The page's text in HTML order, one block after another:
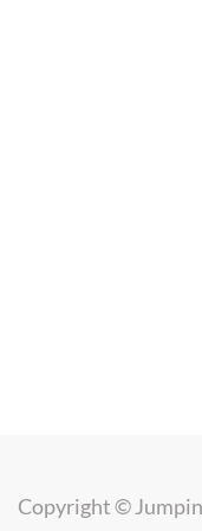
Copyright ©